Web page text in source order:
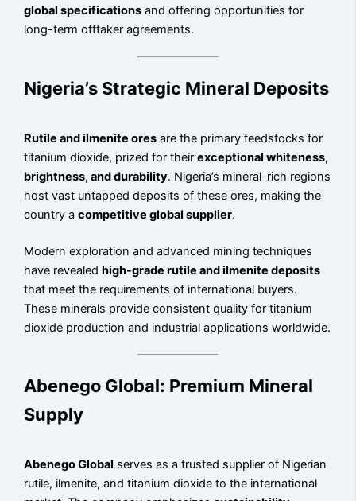
global specifications and offering opportunities for
long-term offtaker agreements.
Nigeria’s Strategic Mineral Deposits
Rutile and ilmenite ores are the primary feedstocks for
titanium dioxide, prized for theirexceptional whiteness,
brightness, and durability. Nigeria’s mineral-rich regions
host vast untapped deposits of these ores, making the
country acompetitive global supplier.
Modern exploration and advanced mining techniques
have revealedhigh-grade rutile and ilmenite deposits
that meet the requirements of international buyers.
These minerals provide consistent quality for titanium
dioxide production and industrial applications worldwide.
Abenego Global: Premium Mineral
Supply
Abenego Global serves as a trusted supplier of Nigerian
rutile, ilmenite, and titanium dioxide to the international